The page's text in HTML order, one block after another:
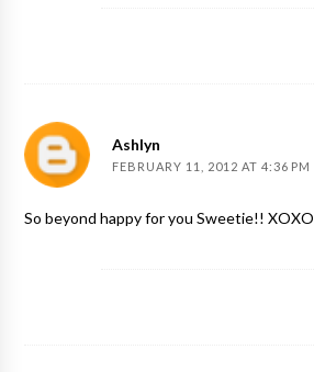
Ashlyn
FEBRUARY 11, 2012 AT 4:36 PM
So beyond happy for you Sweetie!! XOXO